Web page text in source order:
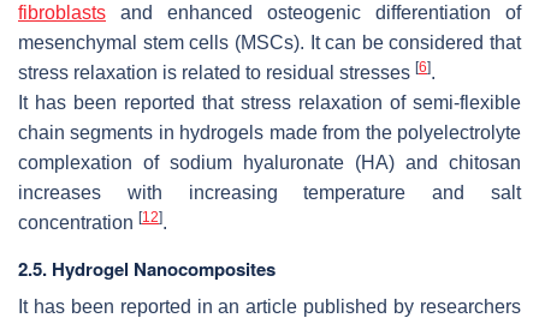
fibroblasts and enhanced osteogenic differentiation of
mesenchymal stem cells (MSCs). It can be considered that
stress relaxation is related to residual stresses [6].
It has been reported that stress relaxation of semi-flexible
chain segments in hydrogels made from the polyelectrolyte
complexation of sodium hyaluronate (HA) and chitosan
increases with increasing temperature and salt
concentration [12].
2.5. Hydrogel Nanocomposites
It has been reported in an article published by researchers